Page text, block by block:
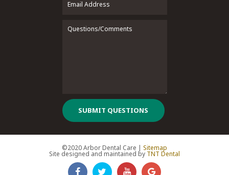
SUBMIT QUESTIONS
©2020 Arbor Dental Care | Sitemap
Site designed and maintained by TNT Dental